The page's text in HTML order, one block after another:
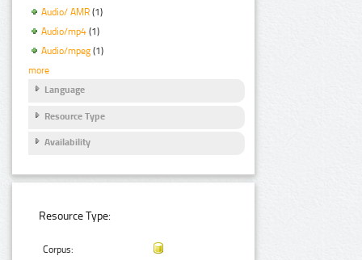
Audio/ AMR (1)
Audio/mp4 (1)
Audio/mpeg (1)
more
Language
Resource Type
Availability
Resource Type:
Corpus: